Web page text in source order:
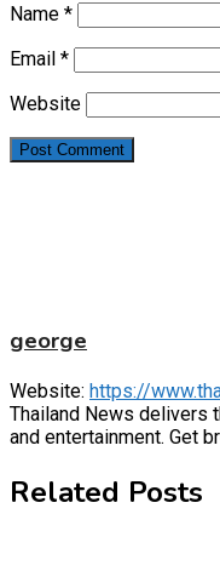
Name *
Email *
Website
george
Website: https://
Thailand News delivers
and entertainment. Get
Related Posts